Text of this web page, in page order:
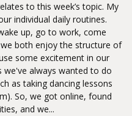
to this week’s topic. My
individual daily routines.
up, go to work, come
both enjoy the structure of
some excitement in our
we've always wanted to do
as taking dancing lessons
So, we got online, found
and we...